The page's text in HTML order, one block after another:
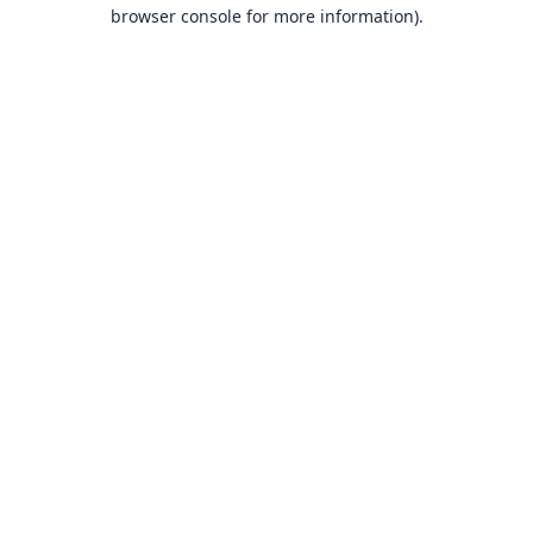
browser console for more information).